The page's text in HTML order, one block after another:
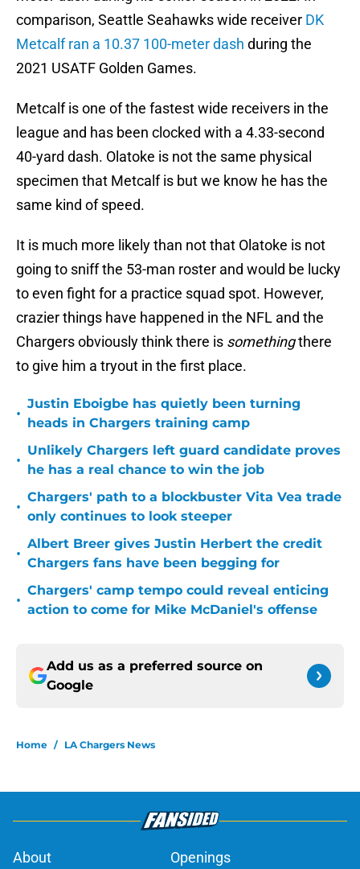
comparison, Seattle Seahawks wide receiver DK
Metcalf ran a 10.37 100-meter dash during the
2021 USATF Golden Games.
Metcalf is one of the fastest wide receivers in the
league and has been clocked with a 4.33-second
40-yard dash. Olatoke is not the same physical
specimen that Metcalf is but we know he has the
same kind of speed.
It is much more likely than not that Olatoke is not
going to sniff the 53-man roster and would be lucky
to even fight for a practice squad spot. However,
crazier things have happened in the NFL and the
Chargers obviously think there is somethingthere
to give him a tryout in the first place.
•
Justin Eboigbe has quietly been turning
heads in Chargers training camp
•
Unlikely Chargers left guard candidate proves
he has a real chance to win the job
•
Chargers' path to a blockbuster Vita Vea trade
only continues to look steeper
•
Albert Breer gives Justin Herbert the credit
Chargers fans have been begging for
•
Chargers' camp tempo could reveal enticing
action to come for Mike McDaniel's offense
Add us as a preferred source on
Google
Home / LA Chargers News
About Openings